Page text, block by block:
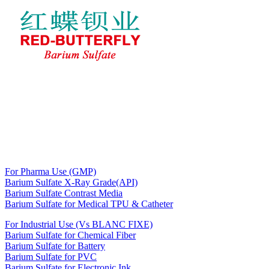
For Pharma Use (GMP)
Barium Sulfate X-Ray Grade(API)
Barium Sulfate Contrast Media
Barium Sulfate for Medical TPU & Catheter
For Industrial Use (Vs BLANC FIXE)
Barium Sulfate for Chemical Fiber
Barium Sulfate for Battery
Barium Sulfate for PVC